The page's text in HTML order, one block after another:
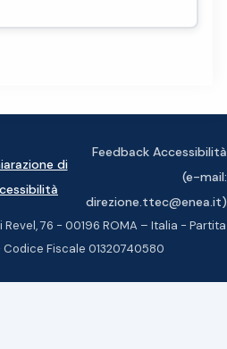
di
Feedback Accessibilità
(e-mail:
direzione.ttec@enea.it)
76 - 00196 ROMA – Italia - Partita
Fiscale 01320740580